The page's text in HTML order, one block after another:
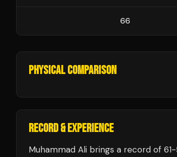
66
PHYSICAL COMPARISON
RECORD & EXPERIENCE
Muhammad Ali brings a record of 61-